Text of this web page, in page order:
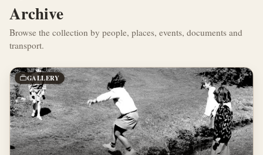
Archive
Browse the collection by people, places, events, documents and
transport.
GALLERY